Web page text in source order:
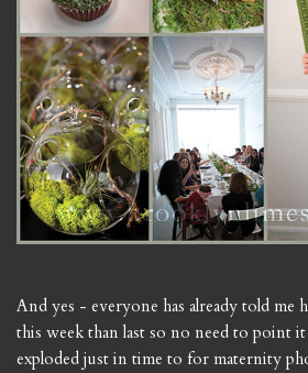
And yes - everyone has already told
this week than last so no need to point
exploded just in time to for maternity